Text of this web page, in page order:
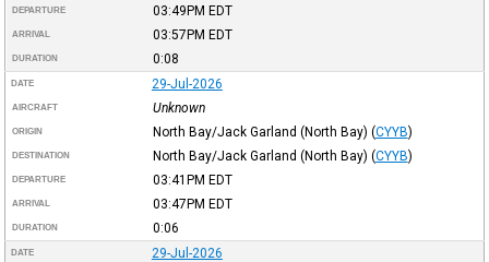
DEPARTURE 03:49PM EDT
ARRIVAL 03:57PM EDT
DURATION 0:08
DATE 29-Jul-2026
AIRCRAFT Unknown
ORIGIN North Bay/Jack Garland (North Bay) (CYYB)
DESTINATION North Bay/Jack Garland (North Bay) (CYYB)
DEPARTURE 03:41PM EDT
ARRIVAL 03:47PM EDT
DURATION 0:06
DATE 29-Jul-2026